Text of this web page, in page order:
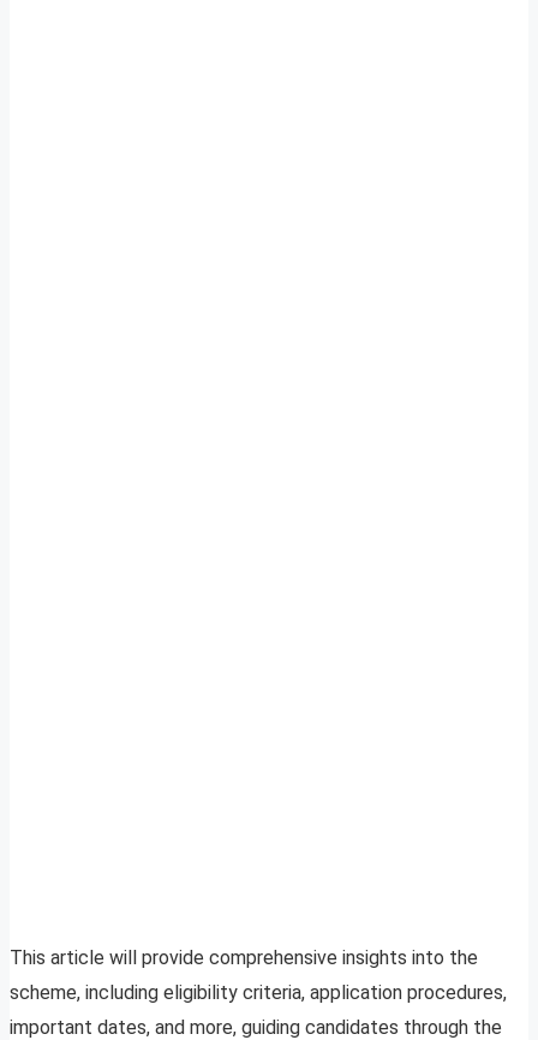
This article will provide comprehensive insights into the
scheme, including eligibility criteria, application procedures,
important dates, and more, guiding candidates through the